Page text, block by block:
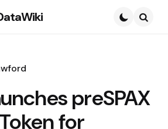
preSPAX
for